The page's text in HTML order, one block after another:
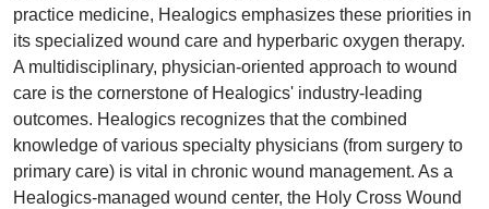
practice medicine, Healogics emphasizes these priorities in
its specialized wound care and hyperbaric oxygen therapy.
A multidisciplinary, physician-oriented approach to wound
care is the cornerstone of Healogics' industry-leading
outcomes. Healogics recognizes that the combined
knowledge of various specialty physicians (from surgery to
primary care) is vital in chronic wound management. As a
Healogics-managed wound center, the Holy Cross Wound